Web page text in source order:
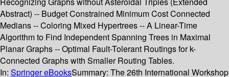
Abstract) -- Budget Constrained Minimum Cost Connected
Medians -- Coloring Mixed Hypertrees -- A Linear-Time
Algorithm to Find Independent Spanning Trees in Maximal
Planar Graphs -- Optimal Fault-Tolerant Routings for k-
Connected Graphs with Smaller Routing Tables.
In: Springer eBooksSummary: The 26th International Workshop